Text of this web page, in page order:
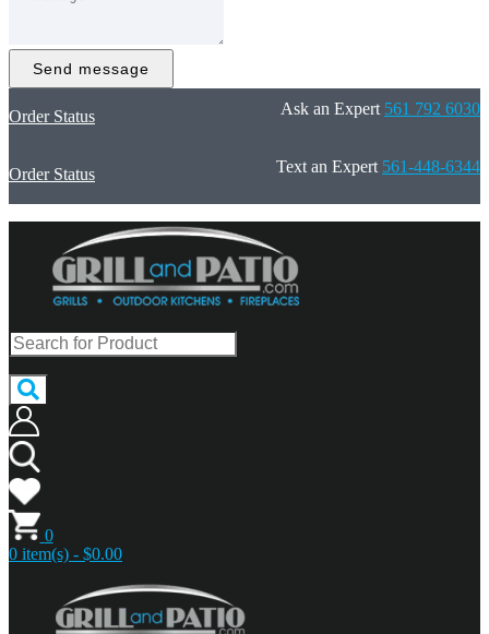
Send message
Order Status Ask an Expert 561 792 6030
Order Status Text an Expert 561-448-6344
0
0 item(s) - $0.00